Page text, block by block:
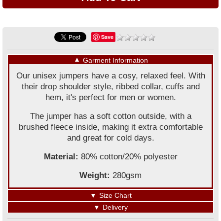
Save
▼ Garment Information
Our unisex jumpers have a cosy, relaxed feel. With
their drop shoulder style, ribbed collar, cuffs and
hem, it's perfect for men or women.
The jumper has a soft cotton outside, with a
brushed fleece inside, making it extra comfortable
and great for cold days.
Material: 80% cotton/20% polyester
Weight: 280gsm
▼ Size Chart
▼ Delivery